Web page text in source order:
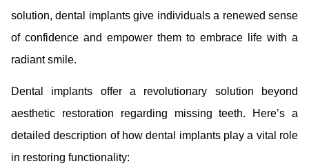
solution, dental implants give individuals a renewed sense
of confidence and empower them to embrace life with a
radiant smile.
Dental implants offer a revolutionary solution beyond
aesthetic restoration regarding missing teeth. Here’s a
detailed description of how dental implants play a vital role
in restoring functionality: